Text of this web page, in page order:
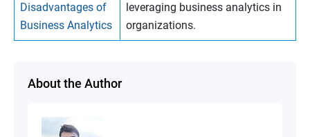
Disadvantages of
Business Analytics
leveraging business analytics in
organizations.
About the Author